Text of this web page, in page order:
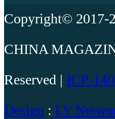
Copyright© 2017-
CHINA
Reserved | ICP-
Design : LY